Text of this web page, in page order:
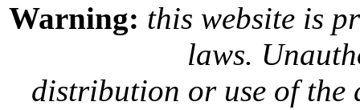
Warning: this website is
laws.
distribution or use of the